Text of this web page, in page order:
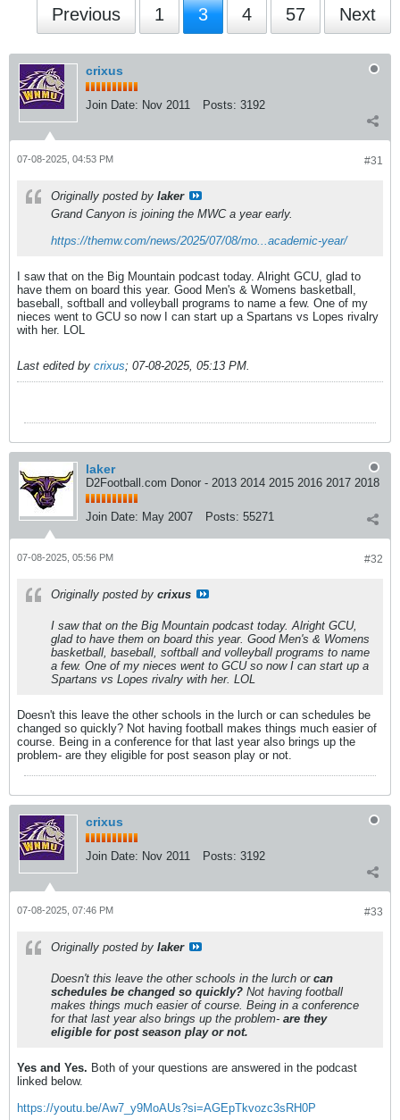
Previous 1 3 4 57 Next
crixus
Join Date: Nov 2011 Posts: 3192
#31
07-08-2025, 04:53 PM
Originally posted by laker
Grand Canyon is joining the MWC a year early.
https://themw.com/news/2025/07/08/mo...academic-year/
I saw that on the Big Mountain podcast today. Alright GCU, glad to
have them on board this year. Good Men's & Womens basketball,
baseball, softball and volleyball programs to name a few. One of my
nieces went to GCU so now I can start up a Spartans vs Lopes rivalry
with her. LOL
Last edited by crixus; 07-08-2025, 05:13 PM.
laker
D2Football.com Donor - 2013 2014 2015 2016 2017 2018
Join Date: May 2007 Posts: 55271
#32
07-08-2025, 05:56 PM
Originally posted by crixus
I saw that on the Big Mountain podcast today. Alright GCU,
glad to have them on board this year. Good Men's & Womens
basketball, baseball, softball and volleyball programs to name
a few. One of my nieces went to GCU so now I can start up a
Spartans vs Lopes rivalry with her. LOL
Doesn't this leave the other schools in the lurch or can schedules be
changed so quickly? Not having football makes things much easier of
course. Being in a conference for that last year also brings up the
problem- are they eligible for post season play or not.
crixus
Join Date: Nov 2011 Posts: 3192
#33
07-08-2025, 07:46 PM
Originally posted by laker
Doesn't this leave the other schools in the lurch or can
schedules be changed so quickly? Not having football
makes things much easier of course. Being in a conference
for that last year also brings up the problem- are they
eligible for post season play or not.
Yes and Yes. Both of your questions are answered in the podcast
linked below.
https://youtu.be/Aw7_y9MoAUs?si=AGEpTkvozc3sRH0P